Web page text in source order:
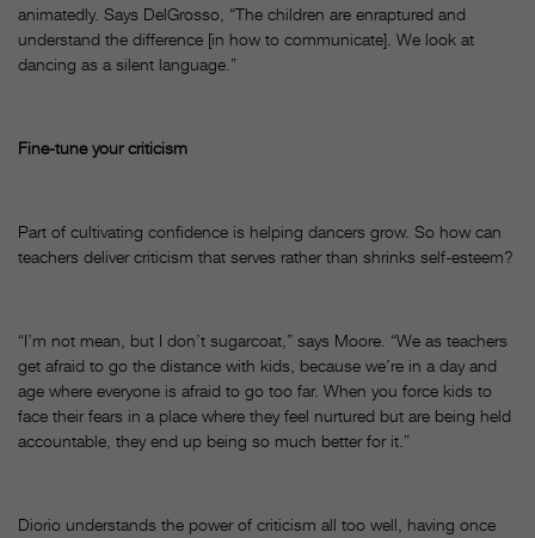
animatedly. Says DelGrosso, “The children are enraptured and
understand the difference [in how to communicate]. We look at
dancing as a silent language.”
Fine-tune your criticism
Part of cultivating confidence is helping dancers grow. So how can
teachers deliver criticism that serves rather than shrinks self-esteem?
“I’m not mean, but I don’t sugarcoat,” says Moore. “We as teachers
get afraid to go the distance with kids, because we’re in a day and
age where everyone is afraid to go too far. When you force kids to
face their fears in a place where they feel nurtured but are being held
accountable, they end up being so much better for it.”
Diorio understands the power of criticism all too well, having once